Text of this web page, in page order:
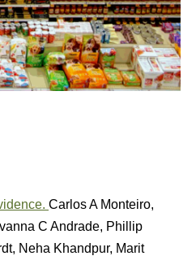
Carlos A Monteiro,
C Andrade, Phillip
Neha Khandpur, Marit